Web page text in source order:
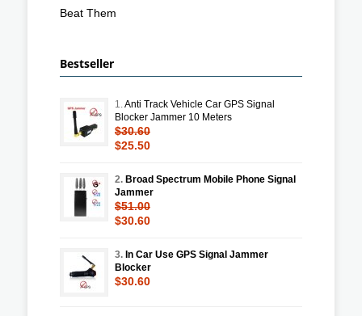
Beat Them
Bestseller
1.Anti Track Vehicle Car GPS Signal
Blocker Jammer 10 Meters
$30.60
$25.50
2. Broad Spectrum Mobile Phone Signal
Jammer
$51.00
$30.60
3. In Car Use GPS Signal Jammer
Blocker
$30.60